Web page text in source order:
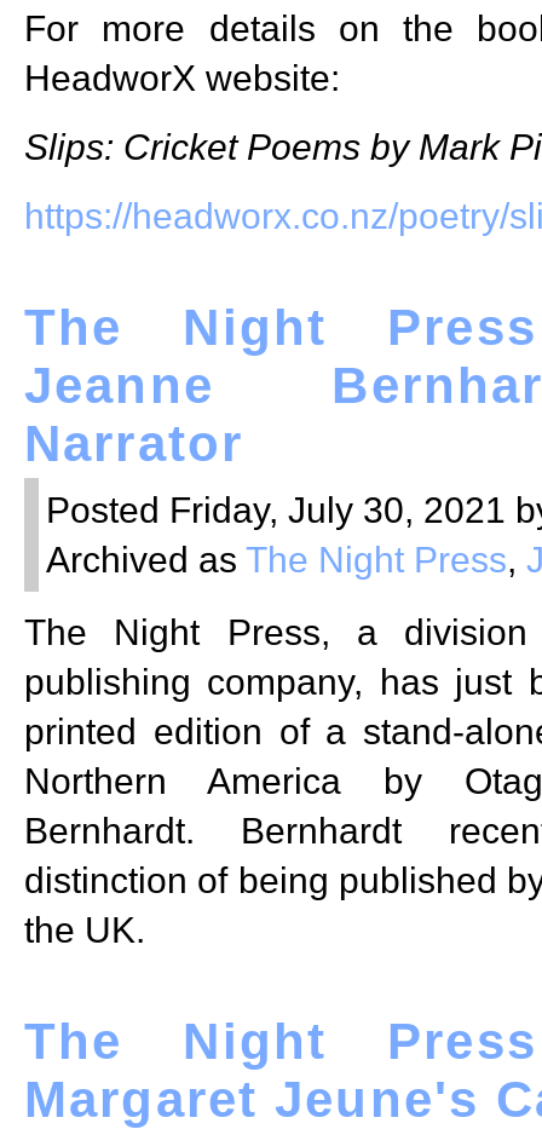
For more details on the
HeadworX website:
Slips: Cricket Poems by Mark
https://headworx.co.nz/poetry/
The Night
Jeanne
Narrator
Posted Friday, July 30, 2021
Archived as The Night Press,
The Night Press, a
publishing company, has just
printed edition of a stand-
Northern America by
Bernhardt. Bernhardt
distinction of being published
the UK.
The Night
Margaret Jeune's